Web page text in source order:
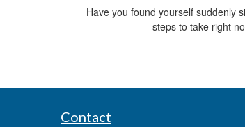
Have you found yourself suddenly
steps to take right
Contact